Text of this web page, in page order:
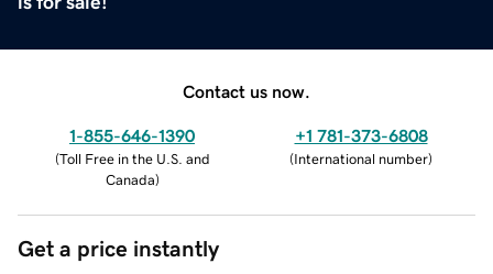
Contact us now.
1-855-646-1390
(Toll Free in the U.S. and
Canada)
+1 781-373-6808
(International number)
Get a price instantly